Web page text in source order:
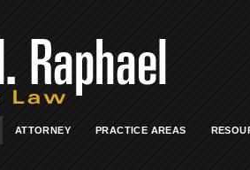
ATTORNEY PRACTICE AREAS